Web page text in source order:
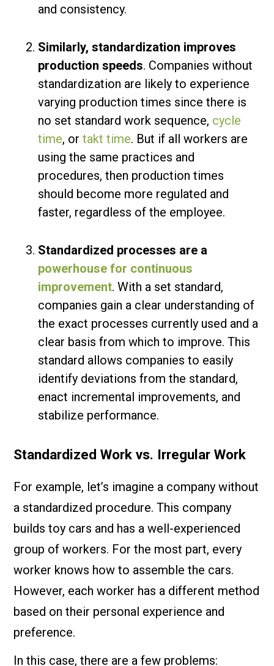
and consistency.
Similarly, standardization improves
production speeds. Companies without
standardization are likely to experience
varying production times since there is
no set standard work sequence, cycle
time, ortakt time. But if all workers are
using the same practices and
procedures, then production times
should become more regulated and
faster, regardless of the employee.
Standardized processes are a
powerhouse for continuous
improvement. With a set standard,
companies gain a clear understanding of
the exact processes currently used and a
clear basis from which to improve. This
standard allows companies to easily
identify deviations from the standard,
enact incremental improvements, and
stabilize performance.
Standardized Work vs. Irregular Work
For example, let’s imagine a company without
a standardized procedure. This company
builds toy cars and has a well-experienced
group of workers. For the most part, every
worker knows how to assemble the cars.
However, each worker has a different method
based on their personal experience and
preference.
In this case, there are a few problems: